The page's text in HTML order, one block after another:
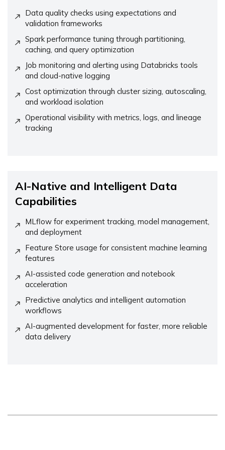
Data quality checks using expectations and
validation frameworks
Spark performance tuning through partitioning,
caching, and query optimization
Job monitoring and alerting using Databricks tools
and cloud-native logging
Cost optimization through cluster sizing, autoscaling,
and workload isolation
Operational visibility with metrics, logs, and lineage
tracking
AI-Native and Intelligent Data
Capabilities
MLflow for experiment tracking, model management,
and deployment
Feature Store usage for consistent machine learning
features
AI-assisted code generation and notebook
acceleration
Predictive analytics and intelligent automation
workflows
AI-augmented development for faster, more reliable
data delivery